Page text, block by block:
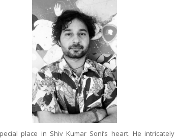
place in Shiv Kumar Soni’s heart. He